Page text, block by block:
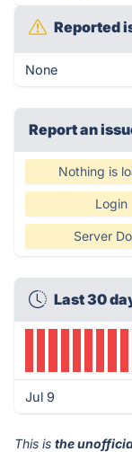
Reported
None
Report an
Nothing is
Login
Server
Last 30
Jul 9
This is the